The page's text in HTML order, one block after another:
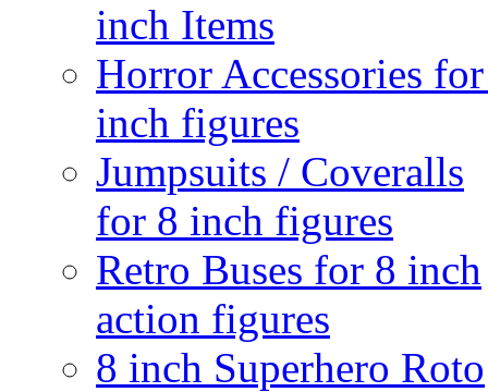
inch Items
Horror Accessories
inch figures
Jumpsuits / Coveralls
for 8 inch figures
Retro Buses for 8 inch
action figures
8 inch Superhero Roto